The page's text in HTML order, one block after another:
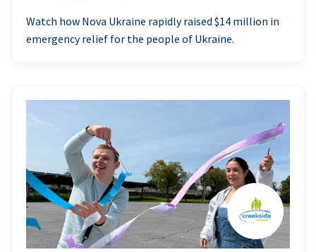
Watch how Nova Ukraine rapidly raised $14 million in
emergency relief for the people of Ukraine.